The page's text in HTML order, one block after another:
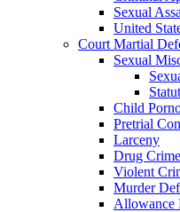
Sexual
United
Court Martial
Sexual
Child
Pretrial
Larceny
Drug Crime
Violent
Murder
Allowance